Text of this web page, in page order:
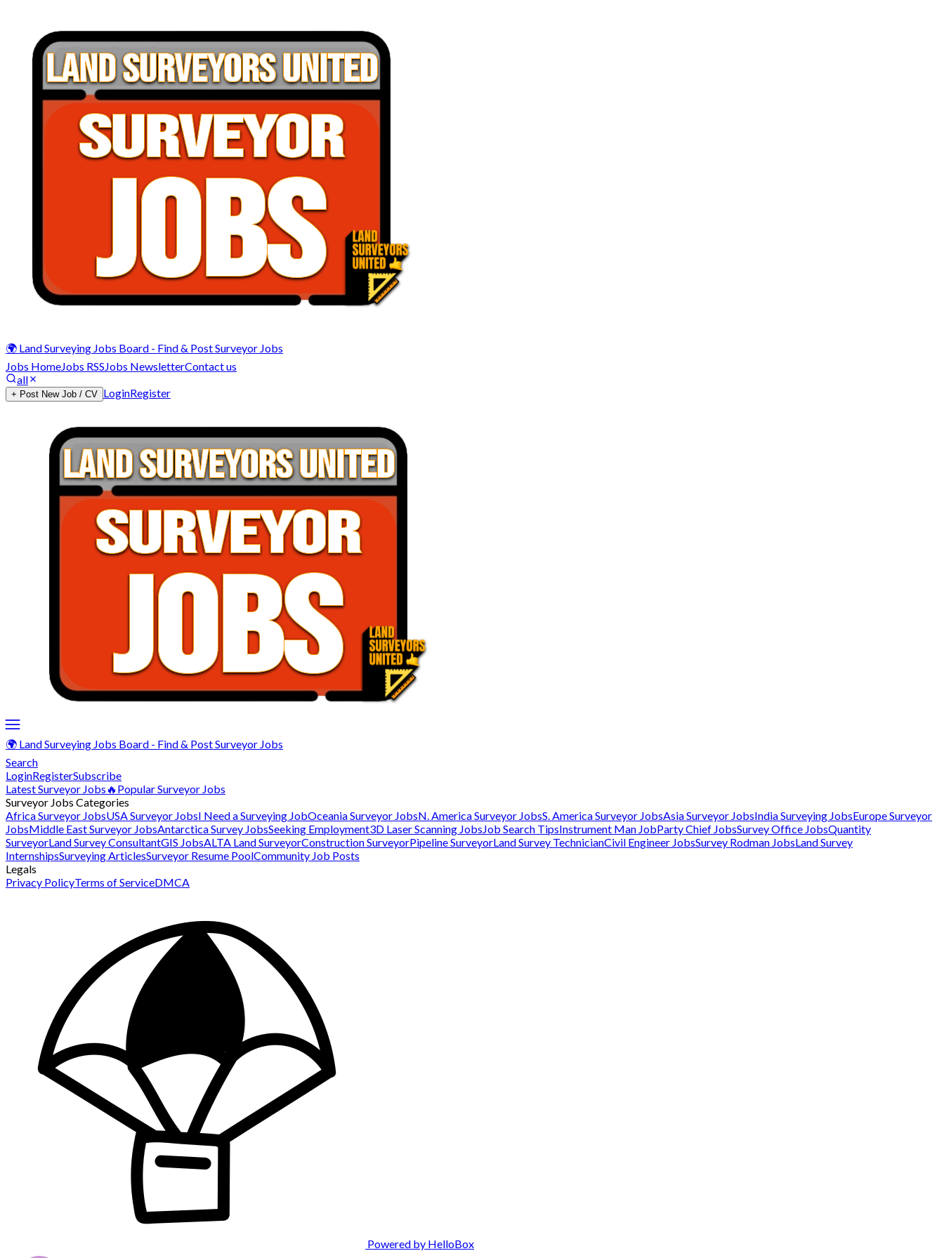
🌍 Land Surveying Jobs Board - Find & Post Surveyor Jobs
Jobs HomeJobs RSSJobs NewsletterContact us
all
+ Post New Job / CV LoginRegister
🌍 Land Surveying Jobs Board - Find & Post Surveyor Jobs
Search
LoginRegisterSubscribe
Latest Surveyor Jobs 🔥Popular Surveyor Jobs
Surveyor Jobs Categories
Africa Surveyor JobsUSA Surveyor JobsI Need a Surveying JobOceania Surveyor JobsN. America Surveyor JobsS. America Surveyor JobsAsia Surveyor JobsIndia Surveying JobsEurope Surveyor
JobsMiddle East Surveyor JobsAntarctica Survey JobsSeeking Employment3D Laser Scanning JobsJob Search TipsInstrument Man JobParty Chief JobsSurvey Office JobsQuantity
SurveyorLand Survey ConsultantGIS JobsALTA Land SurveyorConstruction SurveyorPipeline SurveyorLand Survey TechnicianCivil Engineer JobsSurvey Rodman JobsLand Survey
InternshipsSurveying ArticlesSurveyor Resume PoolCommunity Job Posts
Legals
Privacy PolicyTerms of ServiceDMCA
Powered by HelloBox